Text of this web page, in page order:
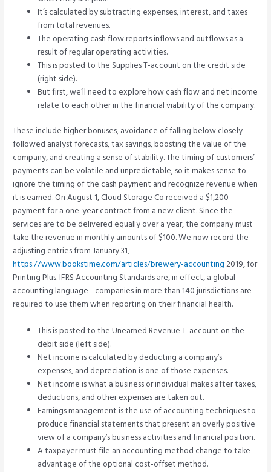
It’s calculated by subtracting expenses, interest, and taxes
from total revenues.
The operating cash flow reports inflows and outflows as a
result of regular operating activities.
This is posted to the Supplies T-account on the credit side
(right side).
But first, we’ll need to explore how cash flow and net income
relate to each other in the financial viability of the company.
These include higher bonuses, avoidance of falling below closely
followed analyst forecasts, tax savings, boosting the value of the
company, and creating a sense of stability. The timing of customers’
payments can be volatile and unpredictable, so it makes sense to
ignore the timing of the cash payment and recognize revenue when
it is earned. On August 1, Cloud Storage Co received a $1,200
payment for a one-year contract from a new client. Since the
services are to be delivered equally over a year, the company must
take the revenue in monthly amounts of $100. We now record the
adjusting entries from January 31,
https://www.bookstime.com/articles/brewery-accounting2019, for
Printing Plus. IFRS Accounting Standards are, in effect, a global
accounting language—companies in more than 140 jurisdictions are
required to use them when reporting on their financial health.
This is posted to the Unearned Revenue T-account on the
debit side (left side).
Net income is calculated by deducting a company’s
expenses, and depreciation is one of those expenses.
Net income is what a business or individual makes after taxes,
deductions, and other expenses are taken out.
Earnings management is the use of accounting techniques to
produce financial statements that present an overly positive
view of a company’s business activities and financial position.
A taxpayer must file an accounting method change to take
advantage of the optional cost-offset method.